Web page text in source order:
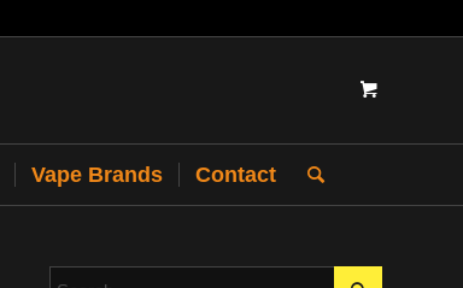
Vape Brands Contact